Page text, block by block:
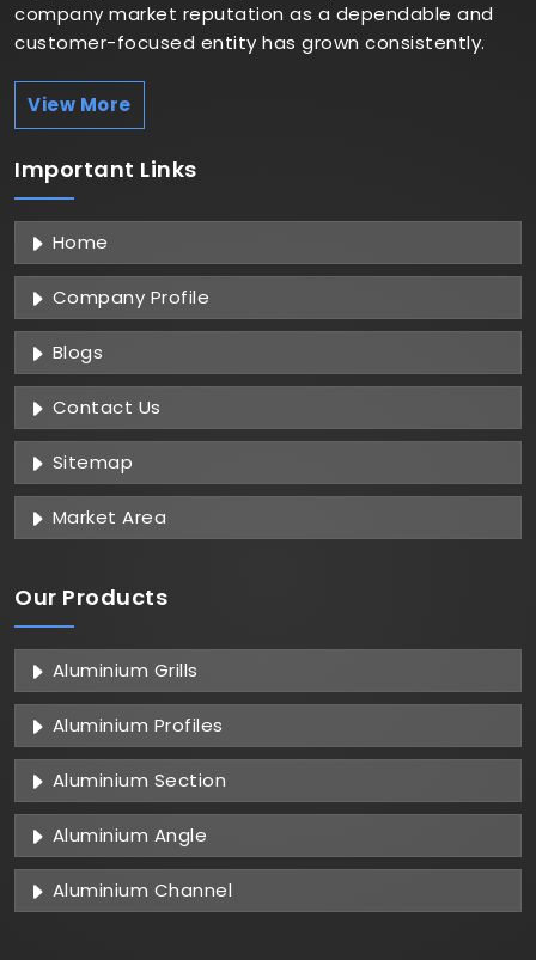
company market reputation as a dependable and
customer-focused entity has grown consistently.
View More
Important Links
Home
Company Profile
Blogs
Contact Us
Sitemap
Market Area
Our Products
Aluminium Grills
Aluminium Profiles
Aluminium Section
Aluminium Angle
Aluminium Channel